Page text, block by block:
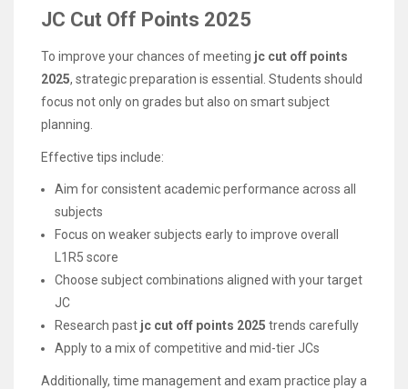
JC Cut Off Points 2025
To improve your chances of meeting jc cut off points
2025, strategic preparation is essential. Students should
focus not only on grades but also on smart subject
planning.
Effective tips include:
Aim for consistent academic performance across all
subjects
Focus on weaker subjects early to improve overall
L1R5 score
Choose subject combinations aligned with your target
JC
Research past jc cut off points 2025 trends carefully
Apply to a mix of competitive and mid-tier JCs
Additionally, time management and exam practice play a